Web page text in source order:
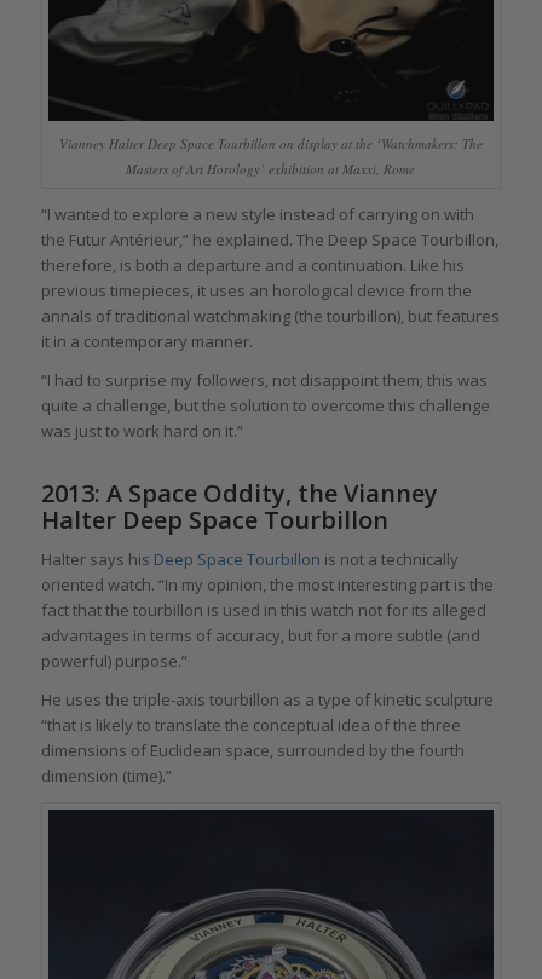
Vianney Halter Deep Space Tourbillon on display at the ‘Watchmakers: The
Masters of Art Horology’ exhibition at Maxxi, Rome
“I wanted to explore a new style instead of carrying on with
the Futur Antérieur,” he explained. The Deep Space Tourbillon,
therefore, is both a departure and a continuation. Like his
previous timepieces, it uses an horological device from the
annals of traditional watchmaking (the tourbillon), but features
it in a contemporary manner.
“I had to surprise my followers, not disappoint them; this was
quite a challenge, but the solution to overcome this challenge
was just to work hard on it.”
2013: A Space Oddity, the Vianney
Halter Deep Space Tourbillon
Halter says his Deep Space Tourbillon is not a technically
oriented watch. “In my opinion, the most interesting part is the
fact that the tourbillon is used in this watch not for its alleged
advantages in terms of accuracy, but for a more subtle (and
powerful) purpose.”
He uses the triple-axis tourbillon as a type of kinetic sculpture
“that is likely to translate the conceptual idea of the three
dimensions of Euclidean space, surrounded by the fourth
dimension (time).”